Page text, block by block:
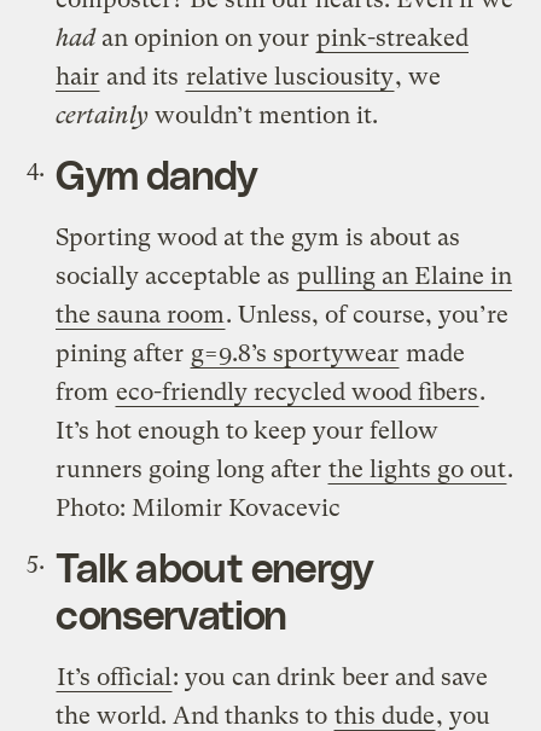
hadan opinion on your pink-streaked
hair and its relative lusciousity, we
certainly wouldn’t mention it.
Gym dandy
Sporting wood at the gym is about as
socially acceptable as pulling an Elaine in
the sauna room. Unless, of course, you’re
pining after g=9.8’s sportywear made
from eco-friendly recycled wood fibers.
It’s hot enough to keep your fellow
runners going long after the lights go out.
Photo: Milomir Kovacevic
Talk about energy
conservation
It’s official : you can drink beer and save
the world. And thanks to this dude, you